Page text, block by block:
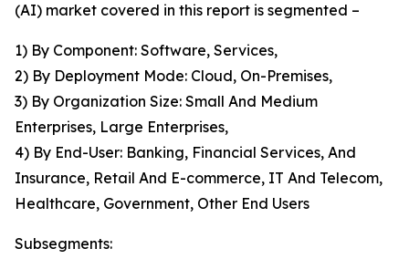
(AI) market covered in this report is segmented –
1) By Component: Software, Services,
2) By Deployment Mode: Cloud, On-Premises,
3) By Organization Size: Small And Medium
Enterprises, Large Enterprises,
4) By End-User: Banking, Financial Services, And
Insurance, Retail And E-commerce, IT And Telecom,
Healthcare, Government, Other End Users
Subsegments: